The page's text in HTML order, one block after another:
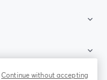
Continue without accepting